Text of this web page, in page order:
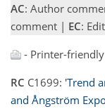
AC: Author
comment | EC:
- Printer-
RC C1699: 'Trend
and Ångström